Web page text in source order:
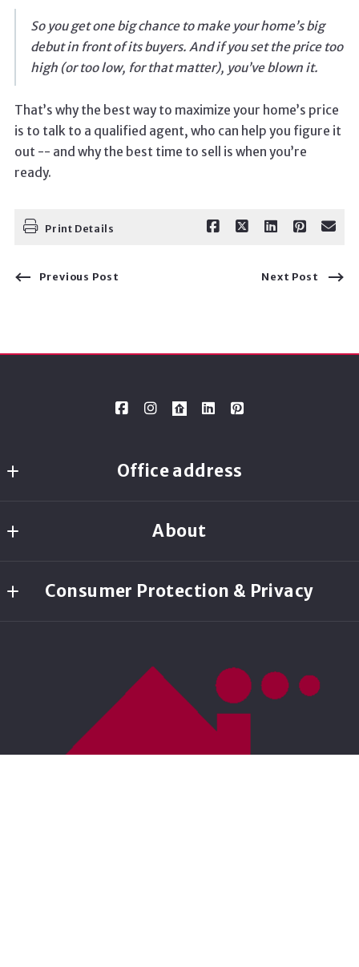
So you get one big chance to make your home’s big
debut in front of its buyers. And if you set the price too
high (or too low, for that matter), you’ve blown it.
That’s why the best way to maximize your home’s price
is to talk to a qualified agent, who can help you figure it
out -- and why the best time to sell is when you’re
ready.
Print Details
Previous Post Next Post
Office address
8080 N. Central Expressway, Suite 1700
75206
About
Consumer Protection & Privacy
For ADA assistance, please email
compliance@placester.com. If you experience
difficulty in accessing any part of this website, email